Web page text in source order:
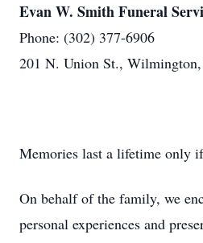
Evan W. Smith Funeral
Phone: (302) 377-6906
201 N. Union St.,
Memories last a lifetime only
On behalf of the family, we
personal experiences and